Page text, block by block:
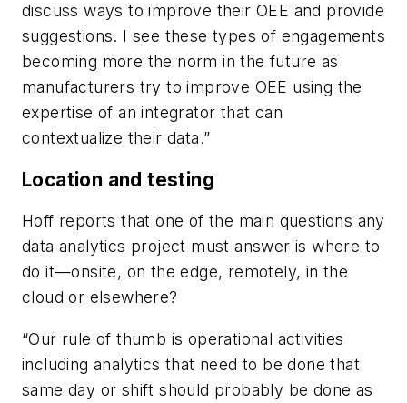
discuss ways to improve their OEE and provide
suggestions. I see these types of engagements
becoming more the norm in the future as
manufacturers try to improve OEE using the
expertise of an integrator that can
contextualize their data.”
Location and testing
Hoff reports that one of the main questions any
data analytics project must answer is where to
do it—onsite, on the edge, remotely, in the
cloud or elsewhere?
“Our rule of thumb is operational activities
including analytics that need to be done that
same day or shift should probably be done as